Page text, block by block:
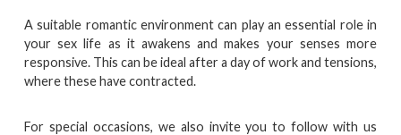
A suitable romantic environment can play an essential role in
your sex life as it awakens and makes your senses more
responsive. This can be ideal after a day of work and tensions,
where these have contracted.
For special occasions, we also invite you to follow with us